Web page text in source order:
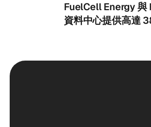
FuelCell Energy 與
資料中心提供高達